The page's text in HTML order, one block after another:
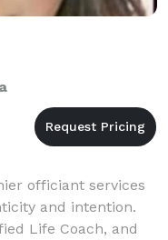
officiant services
and intention.
Life Coach, and